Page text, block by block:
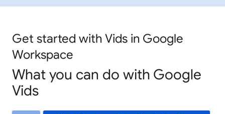
Get started with Vids in Google
Workspace
What you can do with Google
Vids